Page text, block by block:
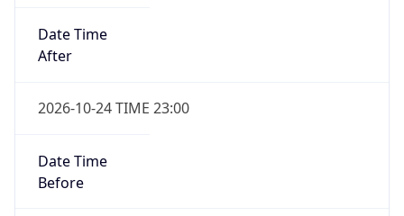
Date Time
After
2026-10-24 TIME 23:00
Date Time
Before